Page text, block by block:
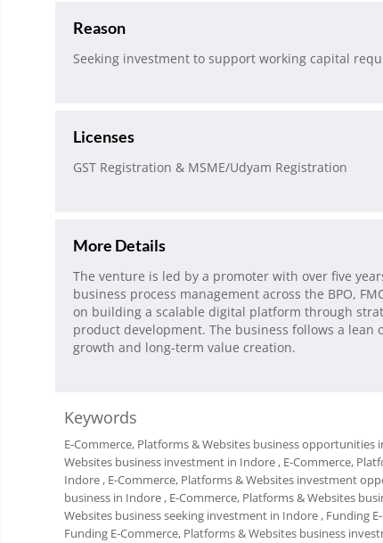
Reason
Seeking investment to support working capital
Licenses
GST Registration & MSME/Udyam Registration
More Details
The venture is led by a promoter with over five
business process management across the BPO,
on building a scalable digital platform through
product development. The business follows a
growth and long-term value creation.
Keywords
E-Commerce, Platforms & Websites business opportunities
Websites business investment in Indore , E-Commerce,
Indore , E-Commerce, Platforms & Websites investment
business in Indore , E-Commerce, Platforms & Websites
Websites business seeking investment in Indore , Funding
Funding E-Commerce, Platforms & Websites business